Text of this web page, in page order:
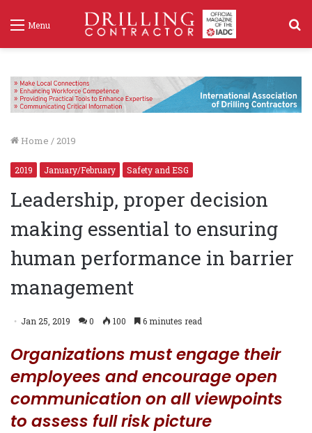
Menu
Home / 2019
2019 January/February Safety and ESG
Leadership, proper decision
making essential to ensuring
human performance in barrier
management
Jan 25, 2019 0 100 6 minutes read
Organizations must engage their
employees and encourage open
communication on all viewpoints
to assess full risk picture